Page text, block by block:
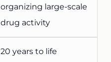
organizing large-scale
drug activity
20 years to life